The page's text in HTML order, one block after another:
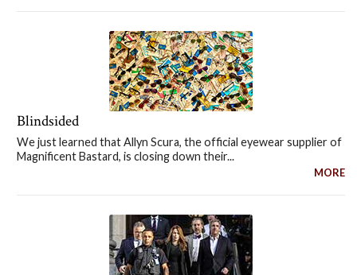
Blindsided
We just learned that Allyn Scura, the official eyewear supplier of
Magnificent Bastard, is closing down their...
MORE